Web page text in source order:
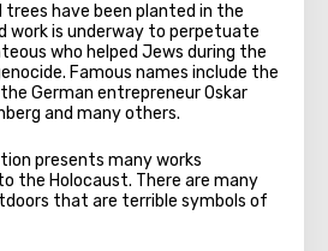
trees have been planted in the
work is underway to perpetuate
who helped Jews during the
Famous names include the
German entrepreneur Oskar
and many others.
presents many works
the Holocaust. There are many
that are terrible symbols of